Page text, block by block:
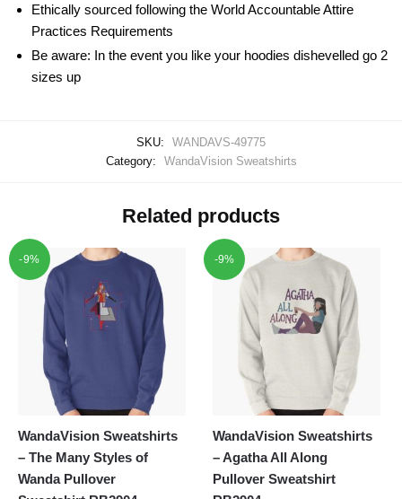
Ethically sourced following the World Accountable Attire
Practices Requirements
Be aware: In the event you like your hoodies dishevelled go 2
sizes up
SKU:
WANDAVS-49775
Category:
WandaVision Sweatshirts
Related products
-9%
WandaVision Sweatshirts
– The Many Styles of
Wanda Pullover
-9%
WandaVision Sweatshirts
– Agatha All Along
Pullover Sweatshirt